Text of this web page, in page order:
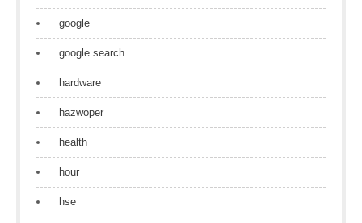
google
google search
hardware
hazwoper
health
hour
hse